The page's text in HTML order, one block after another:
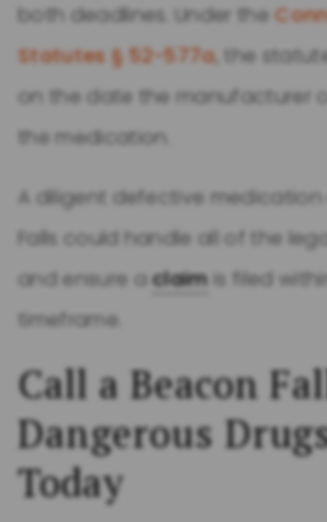
both deadlines. Under the
Statutes § 52-577a, the
on the date the manufacturer
the medication.
A diligent defective
Falls could handle all of the
and ensure aclaimis filed
timeframe.
Call a Beacon
Dangerous
Today